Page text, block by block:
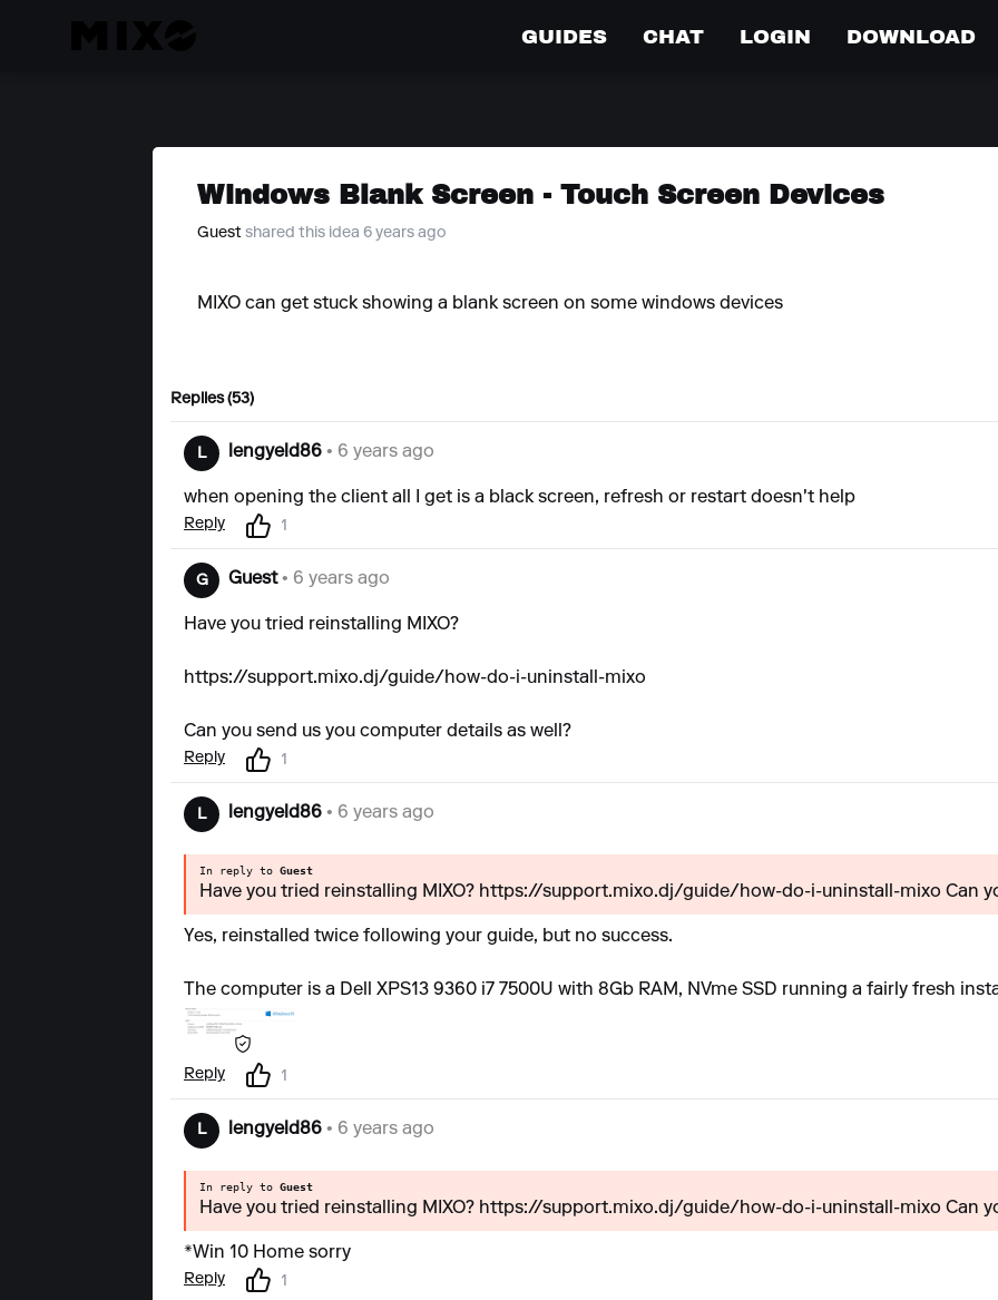
GUIDES CHAT LOGIN DOWNLOAD
Windows Blank Screen - Touch Screen Devices
Guest shared this idea 6 years ago
MIXO can get stuck showing a blank screen on some windows devices
Replies (53)
L lengyeld86 • 6 years ago
when opening the client all I get is a black screen, refresh or restart doesn't help
Reply 1
G Guest• 6 years ago
Have you tried reinstalling MIXO?
https://support.mixo.dj/guide/how-do-i-uninstall-mixo
Can you send us you computer details as well?
Reply 1
L lengyeld86 • 6 years ago
In reply to Guest
Have you tried reinstalling MIXO? https://support.mixo.dj/guide/how-do-i-uninstall-mixo Can
Yes, reinstalled twice following your guide, but no success.
The computer is a Dell XPS13 9360 i7 7500U with 8Gb RAM, NVme SSD running a fairly fresh
Reply 1
L lengyeld86 • 6 years ago
In reply to Guest
Have you tried reinstalling MIXO? https://support.mixo.dj/guide/how-do-i-uninstall-mixo Can
*Win 10 Home sorry
Reply 1